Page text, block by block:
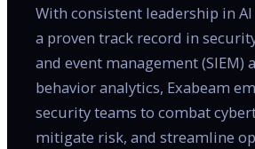
With consistent leadership in
a proven track record in
and event management (SIEM)
behavior analytics, Exabeam
security teams to combat
mitigate risk, and streamline